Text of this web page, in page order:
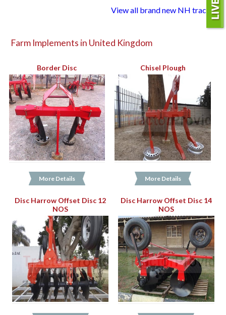
View all brand new NH tractors
Farm Implements in United Kingdom
Border Disc
More Details
Chisel Plough
More Details
Disc Harrow Offset Disc 12
NOS
Disc Harrow Offset Disc 14
NOS